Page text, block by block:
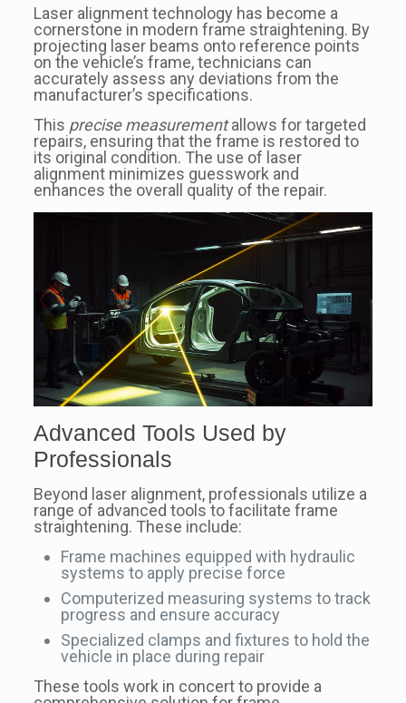
Laser alignment technology has become a
cornerstone in modern frame straightening. By
projecting laser beams onto reference points
on the vehicle’s frame, technicians can
accurately assess any deviations from the
manufacturer’s specifications.
This precise measurementallows for targeted
repairs, ensuring that the frame is restored to
its original condition. The use of laser
alignment minimizes guesswork and
enhances the overall quality of the repair.
Advanced Tools Used by
Professionals
Beyond laser alignment, professionals utilize a
range of advanced tools to facilitate frame
straightening. These include:
Frame machines equipped with hydraulic
systems to apply precise force
Computerized measuring systems to track
progress and ensure accuracy
Specialized clamps and fixtures to hold the
vehicle in place during repair
These tools work in concert to provide a